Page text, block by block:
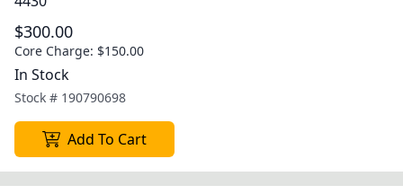
$300.00
Core Charge: $150.00
In Stock
Stock # 190790698
Add To Cart